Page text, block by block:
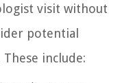
visit without
potential
include: